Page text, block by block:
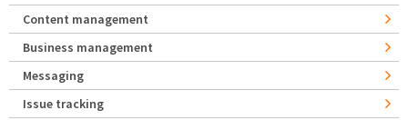
Content management
Business management
Messaging
Issue tracking